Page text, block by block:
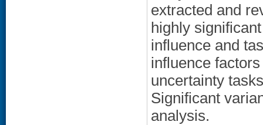
extracted and
highly
influence and
influence
uncertainty
Significant
analysis.